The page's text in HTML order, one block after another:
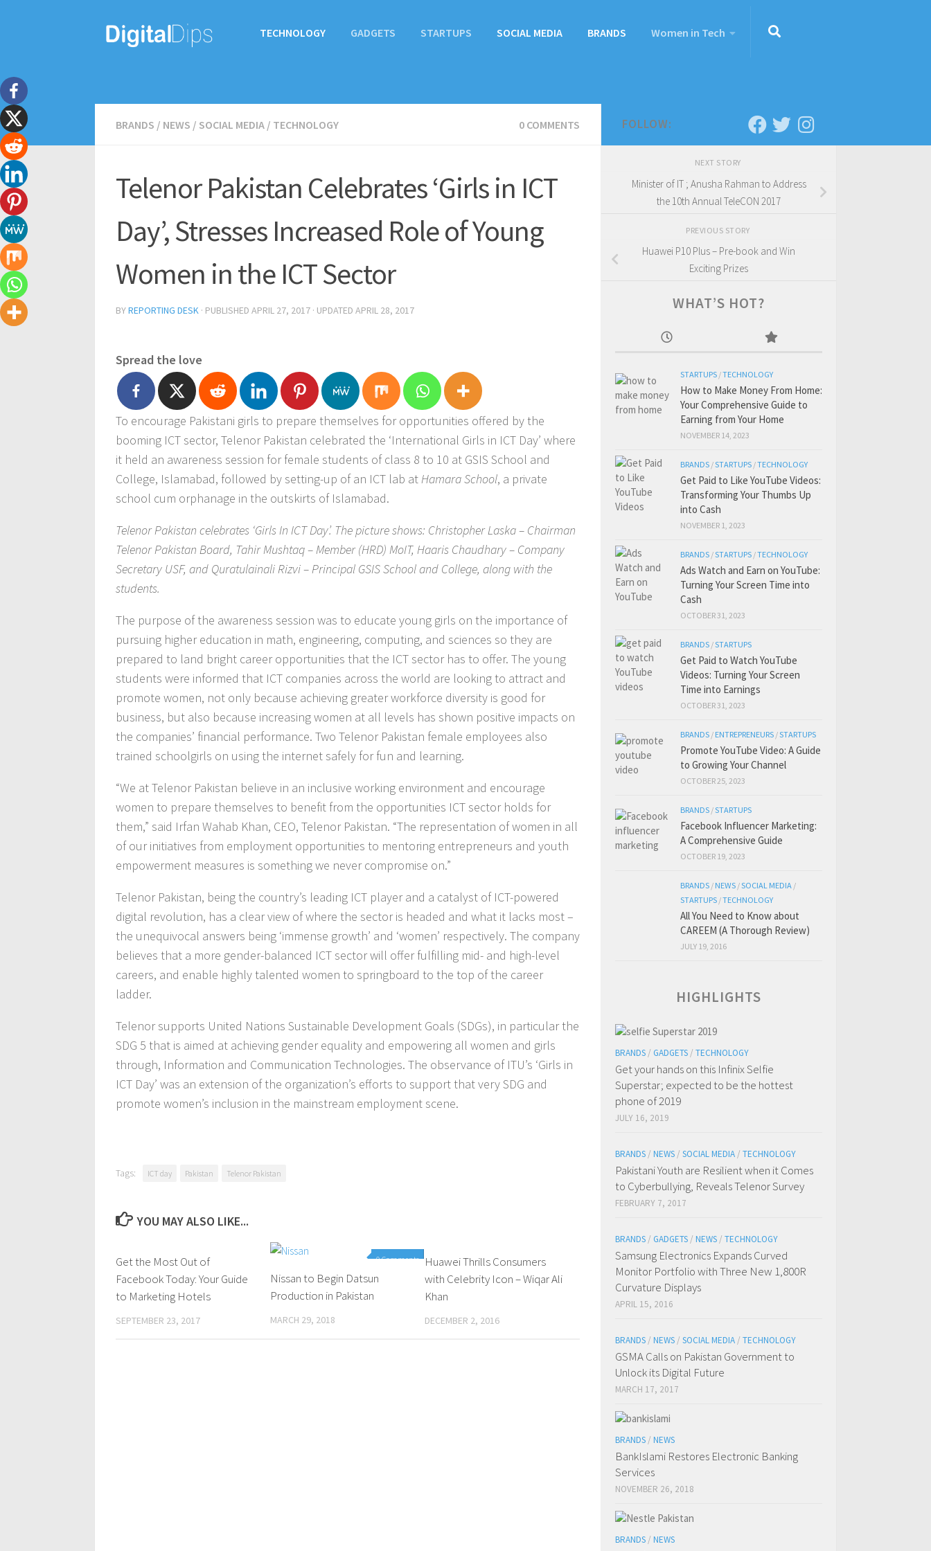
TECHNOLOGY GADGETS STARTUPS SOCIAL MEDIA BRANDS Women in Tech
BRANDS / NEWS / SOCIAL MEDIA / TECHNOLOGY 0 COMMENTS
Telenor Pakistan Celebrates ‘Girls in ICT
Day’, Stresses Increased Role of Young
Women in the ICT Sector
BYREPORTING DESK · PUBLISHED APRIL 27, 2017 · UPDATED APRIL 28, 2017
Spread the love
To encourage Pakistani girls to prepare themselves for opportunities offered by the
booming ICT sector, Telenor Pakistan celebrated the ‘International Girls in ICT Day’ where
it held an awareness session for female students of class 8 to 10 at GSIS School and
College, Islamabad, followed by setting-up of an ICT lab atHamara School, a private
school cum orphanage in the outskirts of Islamabad.
Telenor Pakistan celebrates ‘Girls In ICT Day’. The picture shows: Christopher Laska – Chairman
Telenor Pakistan Board, Tahir Mushtaq – Member (HRD) MoIT, Haaris Chaudhary – Company
Secretary USF, and Quratulainali Rizvi – Principal GSIS School and College, along with the
students.
The purpose of the awareness session was to educate young girls on the importance of
pursuing higher education in math, engineering, computing, and sciences so they are
prepared to land bright career opportunities that the ICT sector has to offer. The young
students were informed that ICT companies across the world are looking to attract and
promote women, not only because achieving greater workforce diversity is good for
business, but also because increasing women at all levels has shown positive impacts on
the companies’ financial performance. Two Telenor Pakistan female employees also
trained schoolgirls on using the internet safely for fun and learning.
“We at Telenor Pakistan believe in an inclusive working environment and encourage
women to prepare themselves to benefit from the opportunities ICT sector holds for
them,” said Irfan Wahab Khan, CEO, Telenor Pakistan. “The representation of women in all
of our initiatives from employment opportunities to mentoring entrepreneurs and youth
empowerment measures is something we never compromise on.”
Telenor Pakistan, being the country’s leading ICT player and a catalyst of ICT-powered
digital revolution, has a clear view of where the sector is headed and what it lacks most –
the unequivocal answers being ‘immense growth’ and ‘women’ respectively. The company
believes that a more gender-balanced ICT sector will offer fulfilling mid- and high-level
careers, and enable highly talented women to springboard to the top of the career
ladder.
Telenor supports United Nations Sustainable Development Goals (SDGs), in particular the
SDG 5 that is aimed at achieving gender equality and empowering all women and girls
through, Information and Communication Technologies. The observance of ITU’s ‘Girls in
ICT Day’ was an extension of the organization’s efforts to support that very SDG and
promote women’s inclusion in the mainstream employment scene.
Tags: ICT day Pakistan Telenor Pakistan
YOU MAY ALSO LIKE...
Get the Most Out of
Facebook Today: Your Guide
to Marketing Hotels
SEPTEMBER 23, 2017
0 Comments
Nissan to Begin Datsun
Production in Pakistan
MARCH 29, 2018
0 Comments
Huawei Thrills Consumers
with Celebrity Icon – Wiqar Ali
Khan
DECEMBER 2, 2016
FOLLOW:
NEXT STORY
Minister of IT ; Anusha Rahman to Address
the 10th Annual TeleCON 2017
PREVIOUS STORY
Huawei P10 Plus – Pre-book and Win
Exciting Prizes
WHAT’S HOT?
STARTUPS /TECHNOLOGY
How to Make Money From Home:
Your Comprehensive Guide to
Earning from Your Home
NOVEMBER 14, 2023
BRANDS /STARTUPS /TECHNOLOGY
Get Paid to Like YouTube Videos:
Transforming Your Thumbs Up
into Cash
NOVEMBER 1, 2023
BRANDS /STARTUPS /TECHNOLOGY
Ads Watch and Earn on YouTube:
Turning Your Screen Time into
Cash
OCTOBER 31, 2023
BRANDS /STARTUPS
Get Paid to Watch YouTube
Videos: Turning Your Screen
Time into Earnings
OCTOBER 31, 2023
BRANDS / ENTREPRENEURS /STARTUPS
Promote YouTube Video: A Guide
to Growing Your Channel
OCTOBER 25, 2023
BRANDS /STARTUPS
Facebook Influencer Marketing:
A Comprehensive Guide
OCTOBER 19, 2023
BRANDS / NEWS /SOCIAL MEDIA /
STARTUPS /TECHNOLOGY
All You Need to Know about
CAREEM (A Thorough Review)
JULY 19, 2016
HIGHLIGHTS
BRANDS / GADGETS / TECHNOLOGY
Get your hands on this Infinix Selfie
Superstar; expected to be the hottest
phone of 2019
JULY 16, 2019
BRANDS / NEWS / SOCIAL MEDIA / TECHNOLOGY
Pakistani Youth are Resilient when it Comes
to Cyberbullying, Reveals Telenor Survey
FEBRUARY 7, 2017
BRANDS / GADGETS / NEWS / TECHNOLOGY
Samsung Electronics Expands Curved
Monitor Portfolio with Three New 1,800R
Curvature Displays
APRIL 15, 2016
BRANDS / NEWS / SOCIAL MEDIA / TECHNOLOGY
GSMA Calls on Pakistan Government to
Unlock its Digital Future
MARCH 17, 2017
BRANDS / NEWS
BankIslami Restores Electronic Banking
Services
NOVEMBER 26, 2018
BRANDS / NEWS